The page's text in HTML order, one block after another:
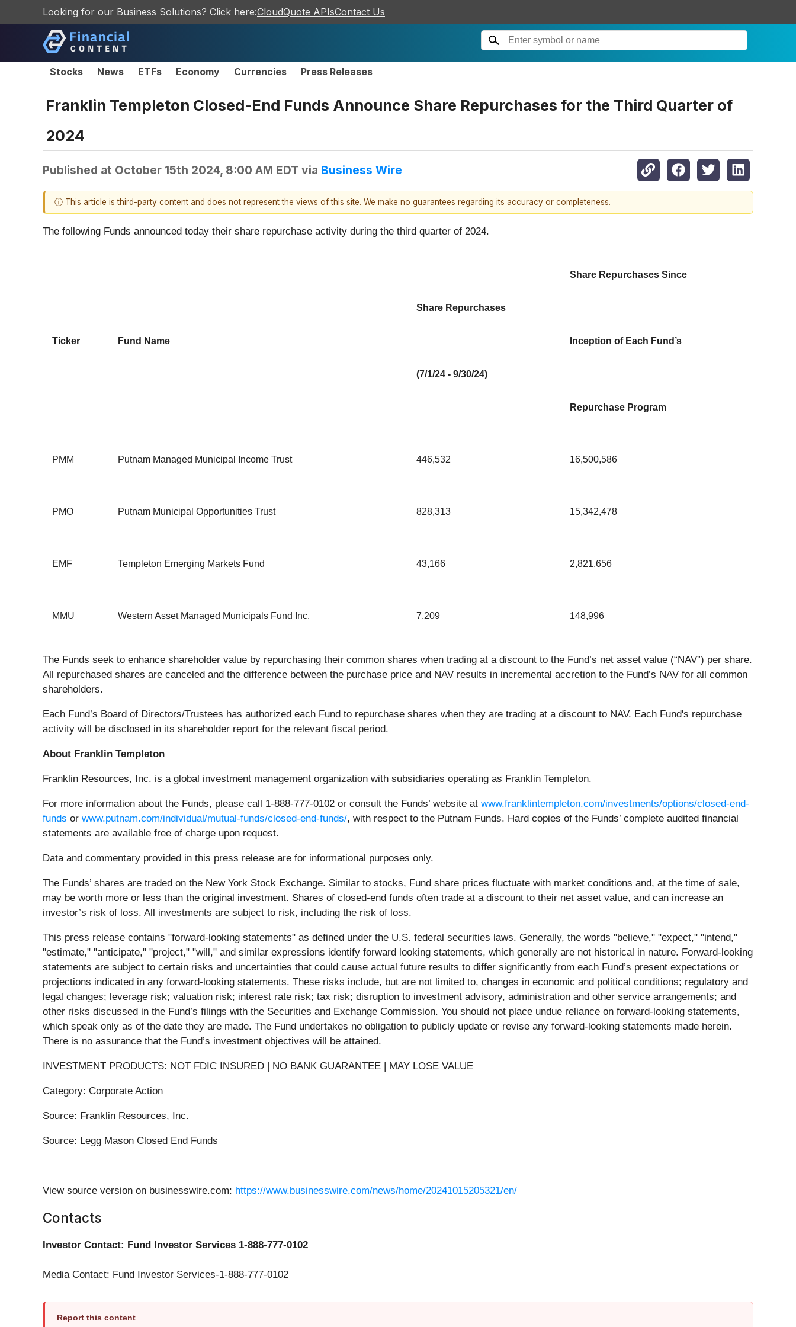
Looking for our Business Solutions? Click here:CloudQuote APIsContact Us
Stocks News ETFs Economy Currencies Press Releases
Franklin Templeton Closed-End Funds Announce Share Repurchases for the Third Quarter of
2024
Published at October 15th 2024, 8:00 AM EDT via Business Wire
ⓘ This article is third-party content and does not represent the views of this site. We make no guarantees regarding its accuracy or completeness.
The following Funds announced today their share repurchase activity during the third quarter of 2024.
Ticker Fund Name
Share Repurchases
(7/1/24 - 9/30/24)
Share Repurchases Since
Inception of Each Fund’s
Repurchase Program
PMM Putnam Managed Municipal Income Trust 446,532 16,500,586
PMO Putnam Municipal Opportunities Trust 828,313 15,342,478
EMF Templeton Emerging Markets Fund 43,166 2,821,656
MMU Western Asset Managed Municipals Fund Inc. 7,209 148,996
The Funds seek to enhance shareholder value by repurchasing their common shares when trading at a discount to the Fund’s net asset value (“NAV”) per share.
All repurchased shares are canceled and the difference between the purchase price and NAV results in incremental accretion to the Fund’s NAV for all common
shareholders.
Each Fund’s Board of Directors/Trustees has authorized each Fund to repurchase shares when they are trading at a discount to NAV. Each Fund's repurchase
activity will be disclosed in its shareholder report for the relevant fiscal period.
About Franklin Templeton
Franklin Resources, Inc. is a global investment management organization with subsidiaries operating as Franklin Templeton.
For more information about the Funds, please call 1-888-777-0102 or consult the Funds’ website at www.franklintempleton.com/investments/options/closed-end-
funds or www.putnam.com/individual/mutual-funds/closed-end-funds/, with respect to the Putnam Funds. Hard copies of the Funds’ complete audited financial
statements are available free of charge upon request.
Data and commentary provided in this press release are for informational purposes only.
The Funds’ shares are traded on the New York Stock Exchange. Similar to stocks, Fund share prices fluctuate with market conditions and, at the time of sale,
may be worth more or less than the original investment. Shares of closed-end funds often trade at a discount to their net asset value, and can increase an
investor’s risk of loss. All investments are subject to risk, including the risk of loss.
This press release contains "forward-looking statements" as defined under the U.S. federal securities laws. Generally, the words "believe," "expect," "intend,"
"estimate," "anticipate," "project," "will," and similar expressions identify forward looking statements, which generally are not historical in nature. Forward-looking
statements are subject to certain risks and uncertainties that could cause actual future results to differ significantly from each Fund’s present expectations or
projections indicated in any forward-looking statements. These risks include, but are not limited to, changes in economic and political conditions; regulatory and
legal changes; leverage risk; valuation risk; interest rate risk; tax risk; disruption to investment advisory, administration and other service arrangements; and
other risks discussed in the Fund’s filings with the Securities and Exchange Commission. You should not place undue reliance on forward-looking statements,
which speak only as of the date they are made. The Fund undertakes no obligation to publicly update or revise any forward-looking statements made herein.
There is no assurance that the Fund’s investment objectives will be attained.
INVESTMENT PRODUCTS: NOT FDIC INSURED | NO BANK GUARANTEE | MAY LOSE VALUE
Category: Corporate Action
Source: Franklin Resources, Inc.
Source: Legg Mason Closed End Funds
View source version on businesswire.com: https://www.businesswire.com/news/home/20241015205321/en/
Contacts
Investor Contact: Fund Investor Services 1-888-777-0102
Media Contact: Fund Investor Services-1-888-777-0102
Report this content